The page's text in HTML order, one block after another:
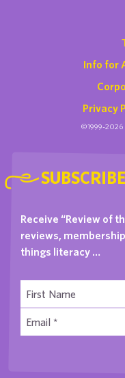
Info for
Privacy
©1999-2026
SUBSCRIBE
Receive “Review of
reviews,
things literacy …